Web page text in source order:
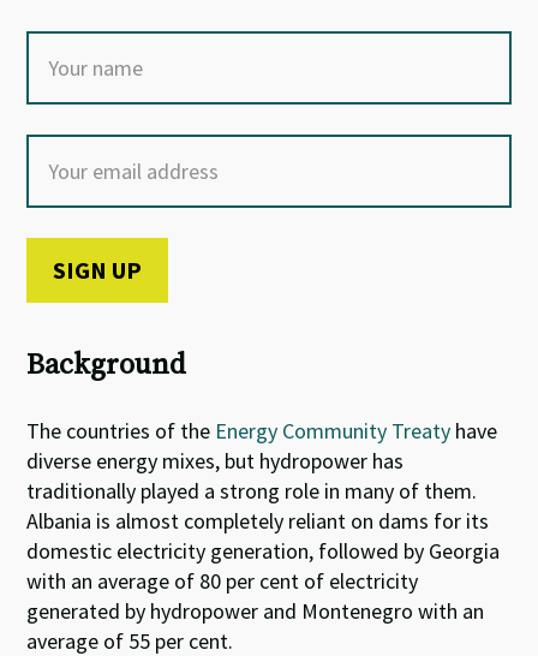
Background
The countries of the Energy Community Treaty have
diverse energy mixes, but hydropower has
traditionally played a strong role in many of them.
Albania is almost completely reliant on dams for its
domestic electricity generation, followed by Georgia
with an average of 80 per cent of electricity
generated by hydropower and Montenegro with an
average of 55 per cent.